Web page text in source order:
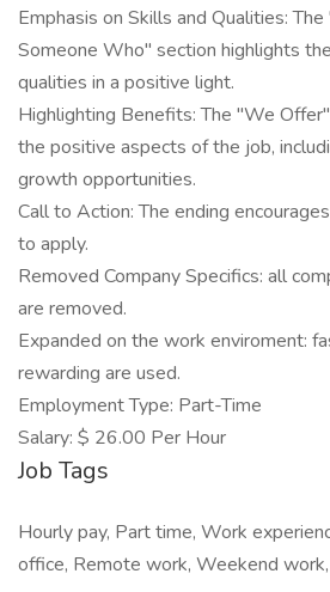
Emphasis on Skills and Qualities:
Someone Who" section highlights
qualities in a positive light.
Highlighting Benefits: The "We
the positive aspects of the job,
growth opportunities.
Call to Action: The ending
to apply.
Removed Company Specifics: all
are removed.
Expanded on the work enviroment:
rewarding are used.
Employment Type: Part-Time
Salary: $ 26.00 Per Hour
Job Tags
Hourly pay, Part time, Work
office, Remote work, Weekend